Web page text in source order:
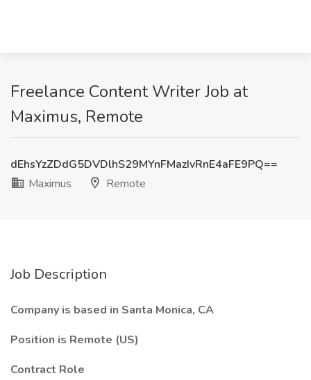
Freelance Content Writer Job at
Maximus, Remote
dEhsYzZDdG5DVDlhS29MYnFMazIvRnE4aFE9PQ==
Maximus
Remote
Job Description
Company is based in Santa Monica, CA
Position is Remote (US)
Contract Role